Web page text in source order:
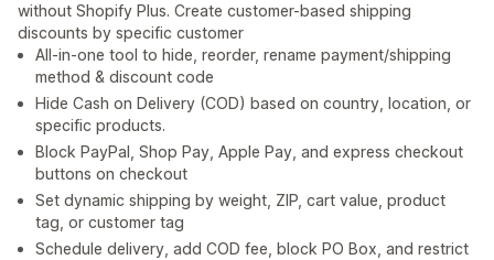
without Shopify Plus. Create customer-based shipping
discounts by specific customer
All-in-one tool to hide, reorder, rename payment/shipping
method & discount code
Hide Cash on Delivery (COD) based on country, location, or
specific products.
Block PayPal, Shop Pay, Apple Pay, and express checkout
buttons on checkout
Set dynamic shipping by weight, ZIP, cart value, product
tag, or customer tag
Schedule delivery, add COD fee, block PO Box, and restrict